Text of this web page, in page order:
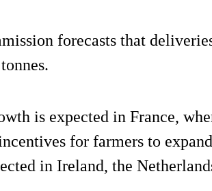
forecasts that
is expected in France,
for farmers to
in Ireland, the